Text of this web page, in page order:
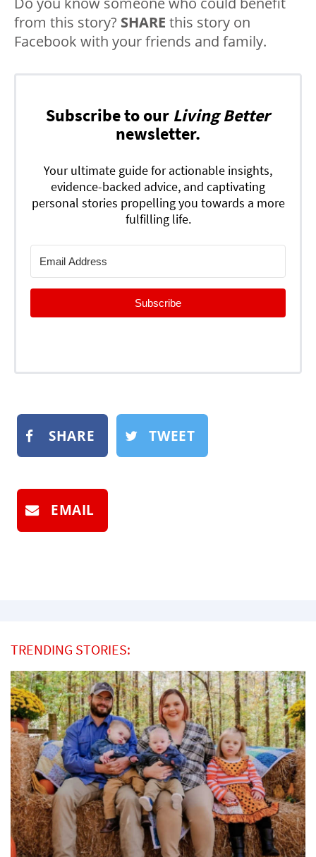
from this story? SHARE this story on
Facebook with your friends and family.
Subscribe to our Living Better
newsletter.
Your ultimate guide for actionable insights,
evidence-backed advice, and captivating
personal stories propelling you towards a more
fulfilling life.
Subscribe
SHARE TWEET
EMAIL
TRENDING STORIES: